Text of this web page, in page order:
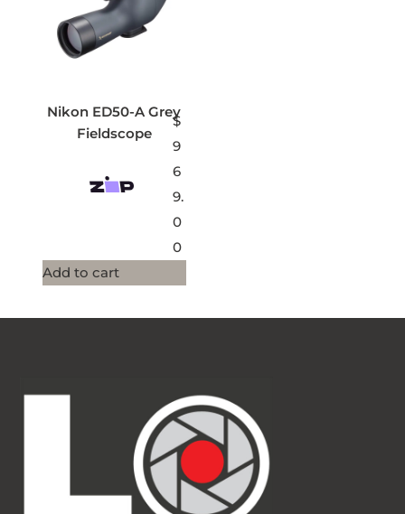
Nikon ED50-A Grey
Fieldscope
$
9
6
9.
0
0
Add to cart